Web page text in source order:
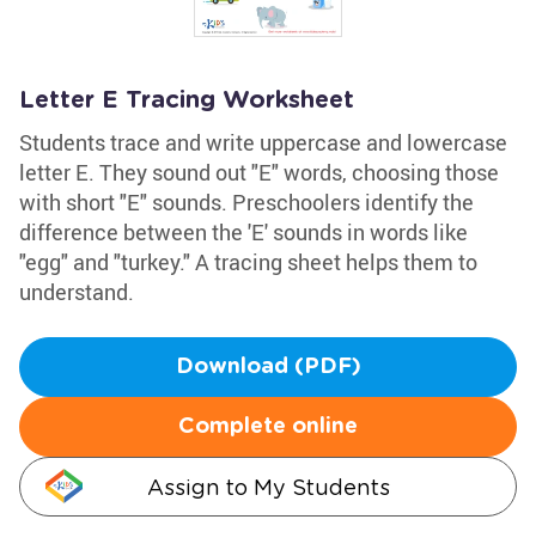
Letter E Tracing Worksheet
Students trace and write uppercase and lowercase
letter E. They sound out "E" words, choosing those
with short "E" sounds. Preschoolers identify the
difference between the 'E' sounds in words like
"egg" and "turkey." A tracing sheet helps them to
understand.
Download (PDF)
Complete online
Assign to My Students